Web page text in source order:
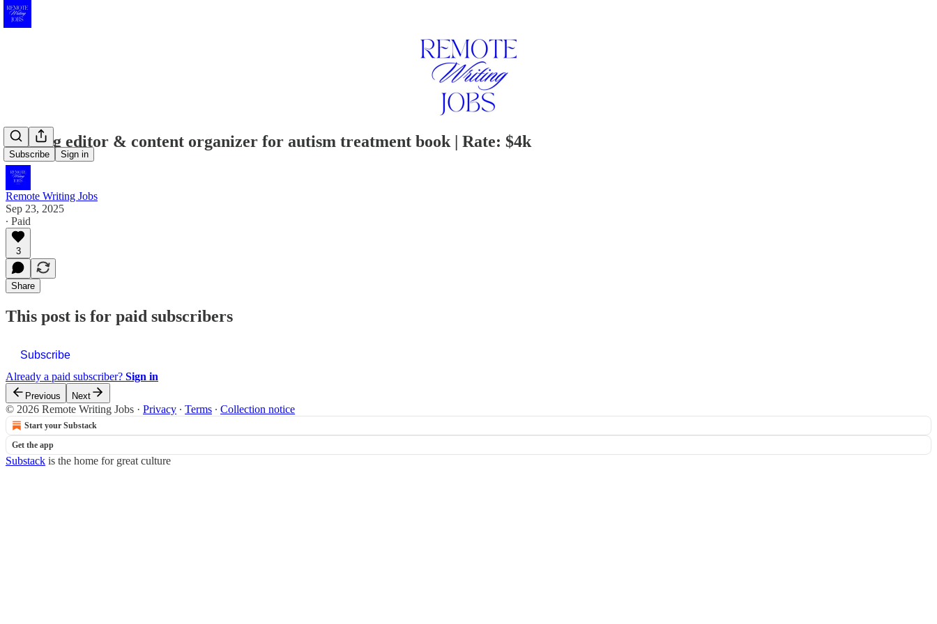
Subscribe Sign in
Seeking editor & content organizer for autism treatment book | Rate: $4k
Remote Writing Jobs
Sep 23, 2025
∙ Paid
3
Share
This post is for paid subscribers
Subscribe
Already a paid subscriber? Sign in
Previous Next
© 2026 Remote Writing Jobs · Privacy ∙ Terms ∙ Collection notice
Start your Substack
Get the app
Substack is the home for great culture